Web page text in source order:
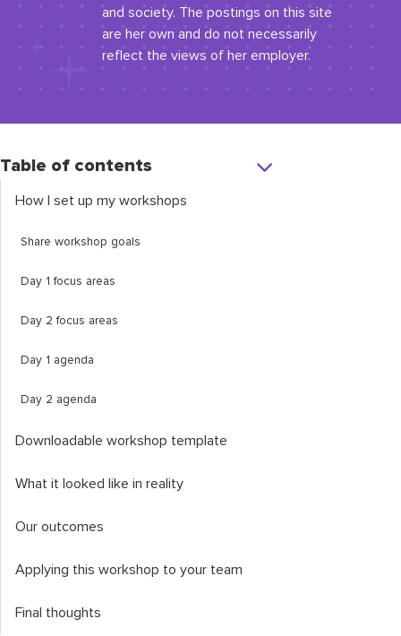
and society. The postings on this site
are her own and do not necessarily
reflect the views of her employer.
Table of contents
How I set up my workshops
Share workshop goals
Day 1 focus areas
Day 2 focus areas
Day 1 agenda
Day 2 agenda
Downloadable workshop template
What it looked like in reality
Our outcomes
Applying this workshop to your team
Final thoughts